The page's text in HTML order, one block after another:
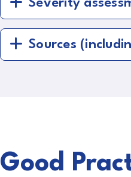
Severity
Sources
Good